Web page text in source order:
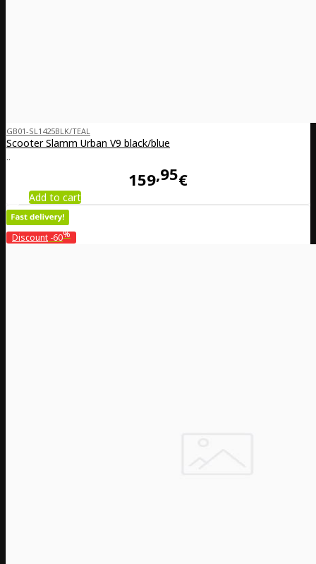
GB01-SL1425BLK/TEAL
Scooter Slamm Urban V9 black/blue
..
159 95€
Add to cart
Discount -60%